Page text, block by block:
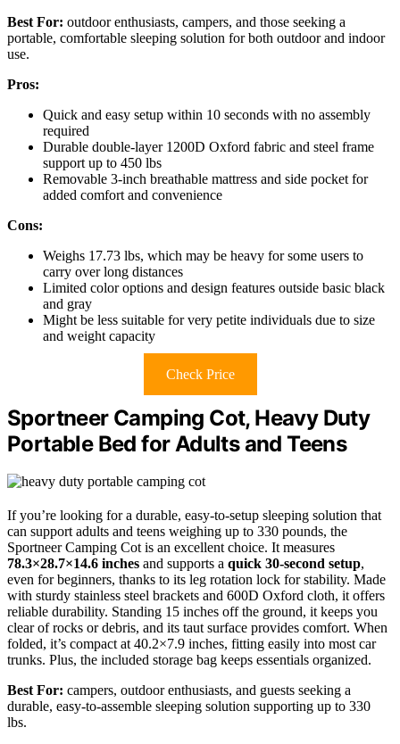
Best For: outdoor enthusiasts, campers, and those seeking a
portable, comfortable sleeping solution for both outdoor and indoor
use.
Pros:
Quick and easy setup within 10 seconds with no assembly
required
Durable double-layer 1200D Oxford fabric and steel frame
support up to 450 lbs
Removable 3-inch breathable mattress and side pocket for
added comfort and convenience
Cons:
Weighs 17.73 lbs, which may be heavy for some users to
carry over long distances
Limited color options and design features outside basic black
and gray
Might be less suitable for very petite individuals due to size
and weight capacity
Check Price
Sportneer Camping Cot, Heavy Duty
Portable Bed for Adults and Teens
If you’re looking for a durable, easy-to-setup sleeping solution that
can support adults and teens weighing up to 330 pounds, the
Sportneer Camping Cot is an excellent choice. It measures
78.3×28.7×14.6 inches and supports a quick 30-second setup,
even for beginners, thanks to its leg rotation lock for stability. Made
with sturdy stainless steel brackets and 600D Oxford cloth, it offers
reliable durability. Standing 15 inches off the ground, it keeps you
clear of rocks or debris, and its taut surface provides comfort. When
folded, it’s compact at 40.2×7.9 inches, fitting easily into most car
trunks. Plus, the included storage bag keeps essentials organized.
Best For: campers, outdoor enthusiasts, and guests seeking a
durable, easy-to-assemble sleeping solution supporting up to 330
lbs.